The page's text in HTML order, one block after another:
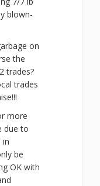
blown-
on
the
trades?
trades
more
due to
in
be
OK with